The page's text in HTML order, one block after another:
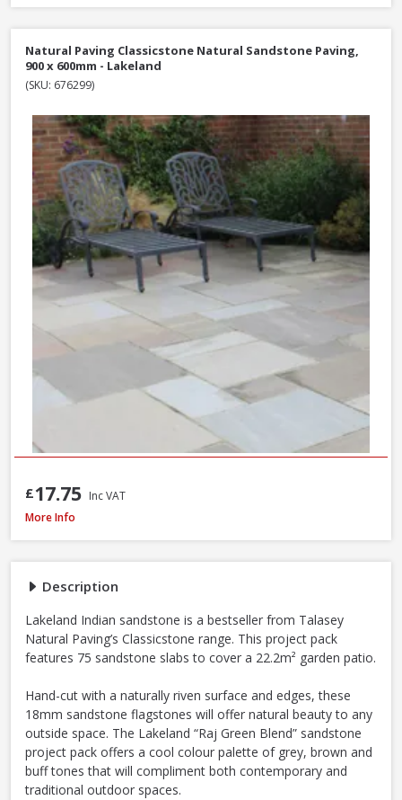
Description
Lakeland Indian sandstone is a bestseller from Talasey
Natural Paving’s Classicstone range. This project pack
features 75 sandstone slabs to cover a 22.2m² garden patio.
Hand-cut with a naturally riven surface and edges, these
18mm sandstone flagstones will offer natural beauty to any
outside space. The Lakeland “Raj Green Blend” sandstone
project pack offers a cool colour palette of grey, brown and
buff tones that will compliment both contemporary and
traditional outdoor spaces.
Natural Paving Classicstone Natural Sandstone Paving,
900 x 600mm - Lakeland
(SKU: 676299)
£17.75 Inc VAT
Natural Paving Classicstone Natural Sandstone Paving Project Pack,
More Info